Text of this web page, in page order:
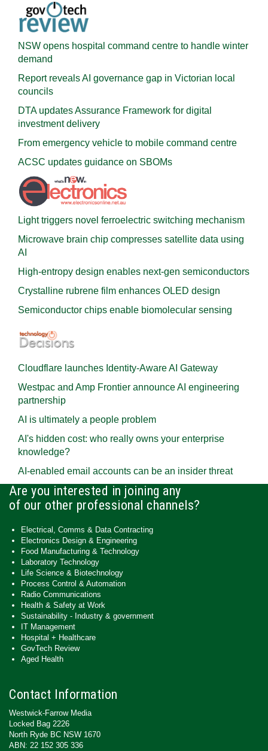
NSW opens hospital command centre to handle winter
demand
Report reveals AI governance gap in Victorian local
councils
DTA updates Assurance Framework for digital
investment delivery
From emergency vehicle to mobile command centre
ACSC updates guidance on SBOMs
Light triggers novel ferroelectric switching mechanism
Microwave brain chip compresses satellite data using
AI
High-entropy design enables next-gen semiconductors
Crystalline rubrene film enhances OLED design
Semiconductor chips enable biomolecular sensing
Cloudflare launches Identity‍-‍Aware AI Gateway
Westpac and Amp Frontier announce AI engineering
partnership
AI is ultimately a people problem
AI's hidden cost: who really owns your enterprise
knowledge?
AI-enabled email accounts can be an insider threat
Are you interested in joining any
of our other professional channels?
Electrical, Comms & Data Contracting
Electronics Design & Engineering
Food Manufacturing & Technology
Laboratory Technology
Life Science & Biotechnology
Process Control & Automation
Radio Communications
Health & Safety at Work
Sustainability - Industry & government
IT Management
Hospital + Healthcare
GovTech Review
Aged Health
Contact Information
Westwick-Farrow Media
Locked Bag 2226
North Ryde BC NSW 1670
ABN: 22 152 305 336